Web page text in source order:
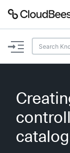
Plugins
Lexicon